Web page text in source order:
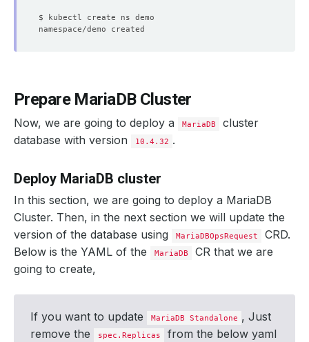
Prepare MariaDB Cluster
Now, we are going to deploy a MariaDB
cluster
database with version
10.4.32 .
Deploy MariaDB cluster
In this section, we are going to deploy a MariaDB
Cluster. Then, in the next section we will update the
version of the database using
MariaDBOpsRequest
CRD.
Below is the YAML of the
MariaDB
CR that we are
going to create,
If you want to update MariaDB Standalone , Just
remove the
spec.Replicas
from the below yaml